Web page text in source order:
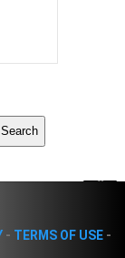
Search
- TERMS OF USE-